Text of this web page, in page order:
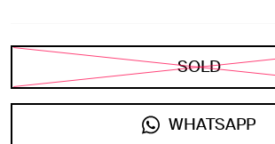
SOLD
WHATSAPP